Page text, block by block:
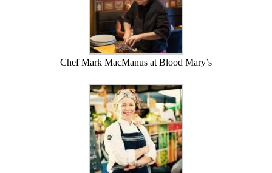
Chef Mark MacManus at Blood Mary’s